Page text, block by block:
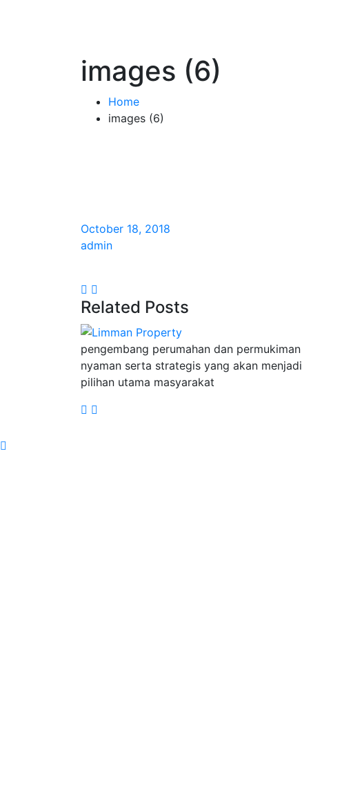
images (6)
Home
images (6)
October 18, 2018
admin
Related Posts
pengembang perumahan dan permukiman
nyaman serta strategis yang akan menjadi
pilihan utama masyarakat